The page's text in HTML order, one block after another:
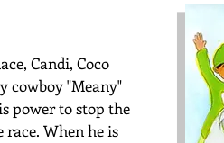
Candi, Coco
cowboy "Meany"
power to stop the
When he is